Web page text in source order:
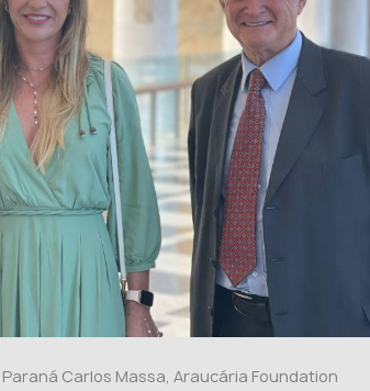
Carlos Massa, Araucária Foundation